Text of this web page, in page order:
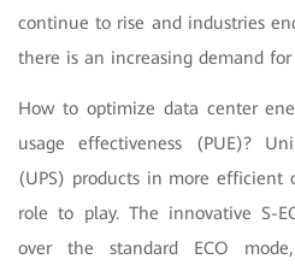
continue to rise and industries
there is an increasing demand
How to optimize data center
usage effectiveness (PUE)?
(UPS) products in more efficient
role to play. The innovative S-
over the standard ECO